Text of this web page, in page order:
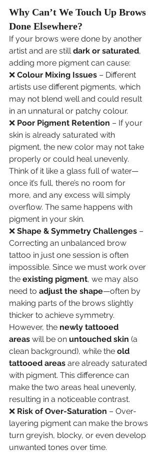
Why Can’t We Touch Up Brows
Done Elsewhere?
If your brows were done by another
artist and are still dark or saturated,
adding more pigment can cause:
❌ Colour Mixing Issues – Different
artists use different pigments, which
may not blend well and could result
in an unnatural or patchy colour.
❌ Poor Pigment Retention – If your
skin is already saturated with
pigment, the new color may not take
properly or could heal unevenly.
Think of it like a glass full of water—
once it’s full, there’s no room for
more, and any excess will simply
overflow. The same happens with
pigment in your skin.
❌ Shape & Symmetry Challenges –
Correcting an unbalanced brow
tattoo in just one session is often
impossible. Since we must work over
the existing pigment, we may also
need to adjust the shape—often by
making parts of the brows slightly
thicker to achieve symmetry.
However, the newly tattooed
areas will be on untouched skin (a
clean background), while the old
tattooed areas are already saturated
with pigment. This difference can
make the two areas heal unevenly,
resulting in a noticeable contrast.
❌ Risk of Over-Saturation – Over-
layering pigment can make the brows
turn greyish, blocky, or even develop
unwanted tones over time.